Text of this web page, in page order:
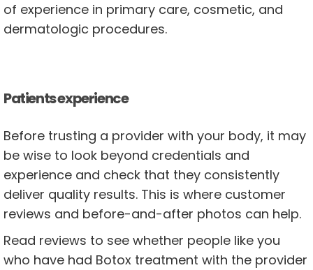
of experience in primary care, cosmetic, and
dermatologic procedures.
Patients experience
Before trusting a provider with your body, it may
be wise to look beyond credentials and
experience and check that they consistently
deliver quality results. This is where customer
reviews and before-and-after photos can help.
Read reviews to see whether people like you
who have had Botox treatment with the provider